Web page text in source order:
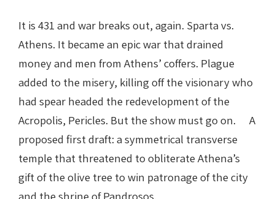
It is 431 and war breaks out, again. Sparta vs.
Athens. It became an epic war that drained
money and men from Athens’ coffers. Plague
added to the misery, killing off the visionary who
had spear headed the redevelopment of the
Acropolis, Pericles. But the show must go on. A
proposed first draft: a symmetrical transverse
temple that threatened to obliterate Athena’s
gift of the olive tree to win patronage of the city
and the shrine of Pandrosos.